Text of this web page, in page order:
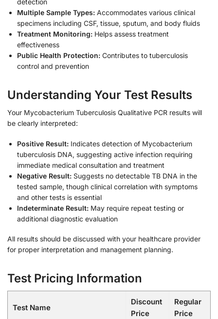
detection
Multiple Sample Types: Accommodates various clinical
specimens including CSF, tissue, sputum, and body fluids
Treatment Monitoring: Helps assess treatment
effectiveness
Public Health Protection: Contributes to tuberculosis
control and prevention
Understanding Your Test Results
Your Mycobacterium Tuberculosis Qualitative PCR results will
be clearly interpreted:
Positive Result: Indicates detection of Mycobacterium
tuberculosis DNA, suggesting active infection requiring
immediate medical consultation and treatment
Negative Result: Suggests no detectable TB DNA in the
tested sample, though clinical correlation with symptoms
and other tests is essential
Indeterminate Result: May require repeat testing or
additional diagnostic evaluation
All results should be discussed with your healthcare provider
for proper interpretation and management planning.
Test Pricing Information
Test Name
Discount
Price
Regular
Price